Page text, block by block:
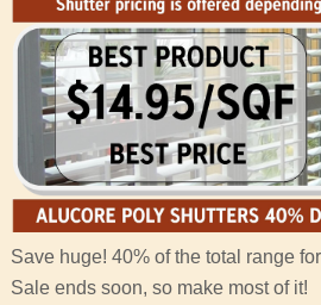
Save huge! 40% of the total range
Sale ends soon, so make most of it!